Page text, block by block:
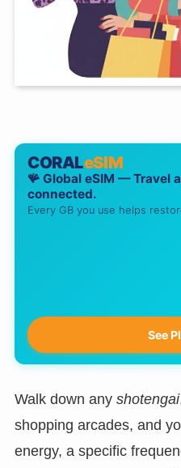
CORALeSIM
🪸 Global eSIM — Travel
connected.
Every GB you use helps
See
Walk down any shotengai
shopping arcades, and
energy, a specific